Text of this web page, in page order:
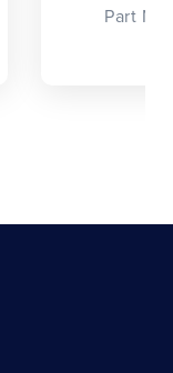
Part